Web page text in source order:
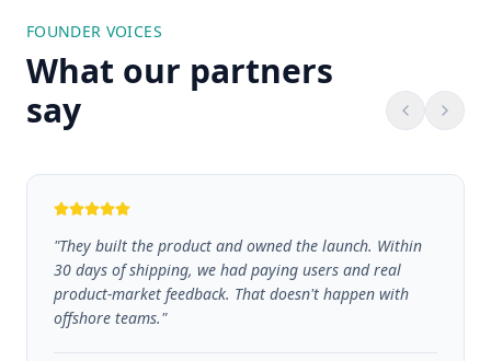
FOUNDER VOICES
What our partners
say
"They built the product and owned the launch. Within
30 days of shipping, we had paying users and real
product-market feedback. That doesn't happen with
offshore teams."